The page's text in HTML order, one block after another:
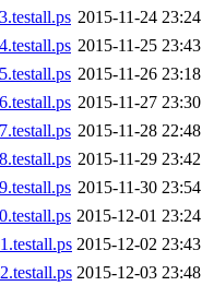
2015-11-24 23:24
2015-11-25 23:43
2015-11-26 23:18
2015-11-27 23:30
2015-11-28 22:48
2015-11-29 23:42
2015-11-30 23:54
2015-12-01 23:24
2015-12-02 23:43
2015-12-03 23:48